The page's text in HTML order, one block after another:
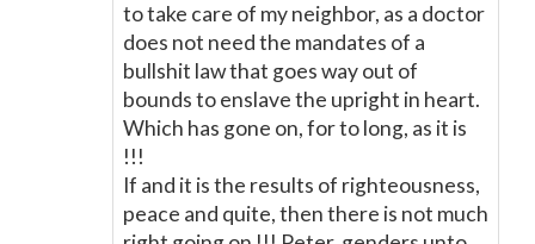
to take care of my neighbor, as a doctor
does not need the mandates of a
bullshit law that goes way out of
bounds to enslave the upright in heart.
Which has gone on, for to long, as it is
!!!
If and it is the results of righteousness,
peace and quite, then there is not much